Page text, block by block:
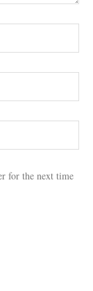
for the next time